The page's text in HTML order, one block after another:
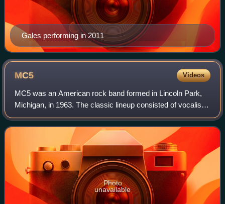
Gales performing in 2011
MC5 Videos
MC5 was an American rock band formed in Lincoln Park,
Michigan, in 1963. The classic lineup consisted of vocalist
Rob Tyner, guitarists Wayne Kramer and Fred "Sonic"
Smith, bassist Michael Davis, and
Photo
unavailable